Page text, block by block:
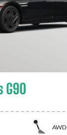
G90
AWD